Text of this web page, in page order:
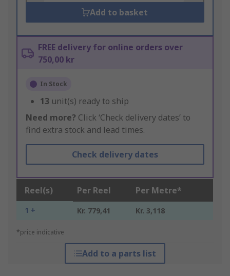
Add to basket
FREE delivery for online orders over
750,00 kr
In Stock
13 unit(s) ready to ship
Need more? Click ‘Check delivery dates’ to
find extra stock and lead times.
Check delivery dates
Reel(s) Per Reel Per Metre*
1 + Kr. 779,41 Kr. 3,118
*price indicative
Add to a parts list